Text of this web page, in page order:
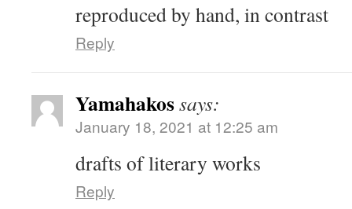
reproduced by hand, in contrast
Reply
Yamahakossays:
January 18, 2021 at 12:25 am
drafts of literary works
Reply